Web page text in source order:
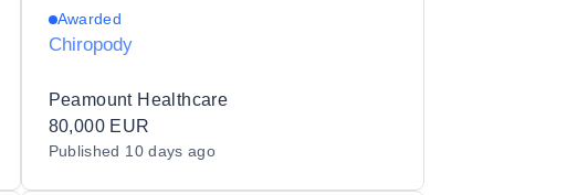
Awarded
Chiropody
Peamount Healthcare
80,000 EUR
Published 10 days ago